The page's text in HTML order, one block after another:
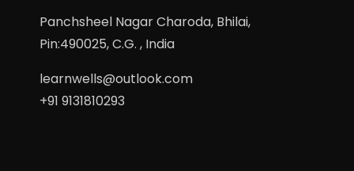
Panchsheel Nagar Charoda, Bhilai,
Pin:490025, C.G. , India
learnwells@outlook.com
+91 9131810293